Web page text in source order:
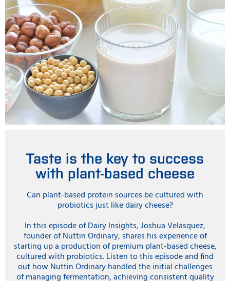
Taste is the key to success
with plant-based cheese
Can plant-based protein sources be cultured with
probiotics just like dairy cheese?
In this episode of Dairy Insights, Joshua Velasquez,
founder of Nuttin Ordinary, shares his experience of
starting up a production of premium plant-based cheese,
cultured with probiotics. Listen to this episode and find
out how Nuttin Ordinary handled the initial challenges
of managing fermentation, achieving consistent quality